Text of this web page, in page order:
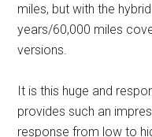
miles, but with the
years/60,000 miles
versions.
It is this huge and
provides such an
response from low to